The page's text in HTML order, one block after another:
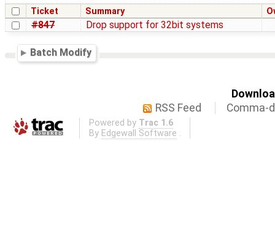
Ticket Summary
#847 Drop support for 32bit systems
Batch Modify
RSS Feed
Comma-
Powered by Trac 1.6
By Edgewall Software .